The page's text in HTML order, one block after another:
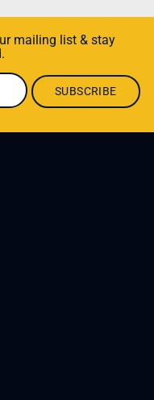
mailing list & stay